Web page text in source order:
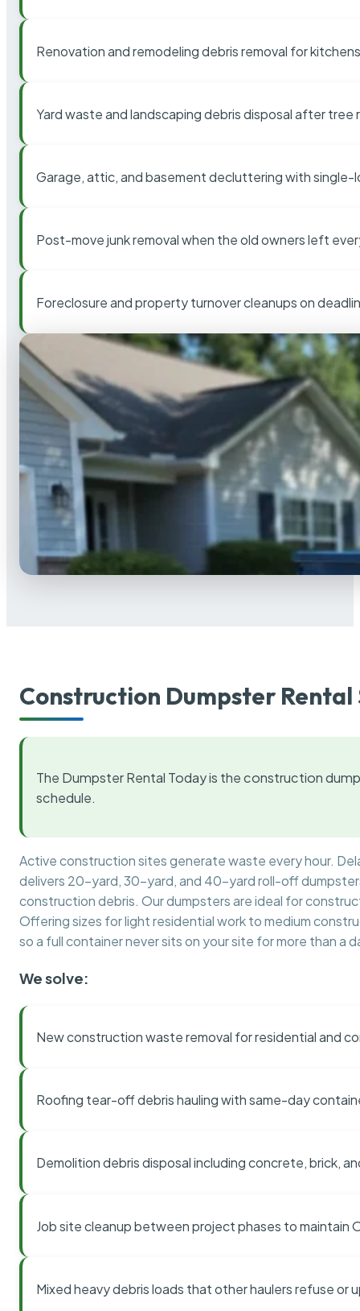
Renovation and remodeling debris removal for
Yard waste and landscaping debris disposal after tree
Garage, attic, and basement decluttering with single-
Post-move junk removal when the old owners left
Foreclosure and property turnover cleanups on
Construction Dumpster Rental
The Dumpster Rental Today is the construction
schedule.
Active construction sites generate waste every hour.
delivers 20-yard, 30-yard, and 40-yard roll-off
construction debris. Our dumpsters are ideal for
Offering sizes for light residential work to medium
so a full container never sits on your site for more than a
We solve:
New construction waste removal for residential and
Roofing tear-off debris hauling with same-day
Demolition debris disposal including concrete, brick,
Job site cleanup between project phases to maintain
Mixed heavy debris loads that other haulers refuse or